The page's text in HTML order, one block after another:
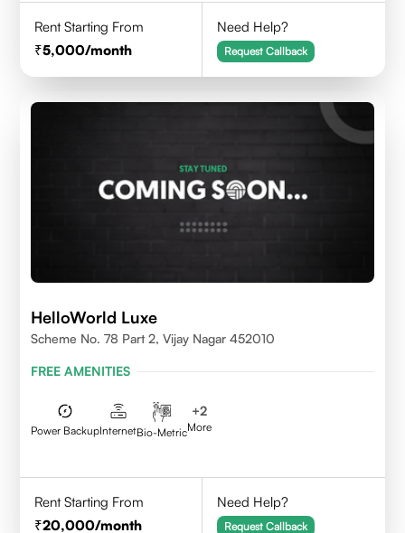
Rent Starting From
5,000/month
Need Help?
Request Callback
HelloWorld Luxe
Scheme No. 78 Part 2, Vijay Nagar 452010
FREE AMENITIES
Power BackupInternetBio-Metric
+2
More
Rent Starting From
20,000/month
Need Help?
Request Callback